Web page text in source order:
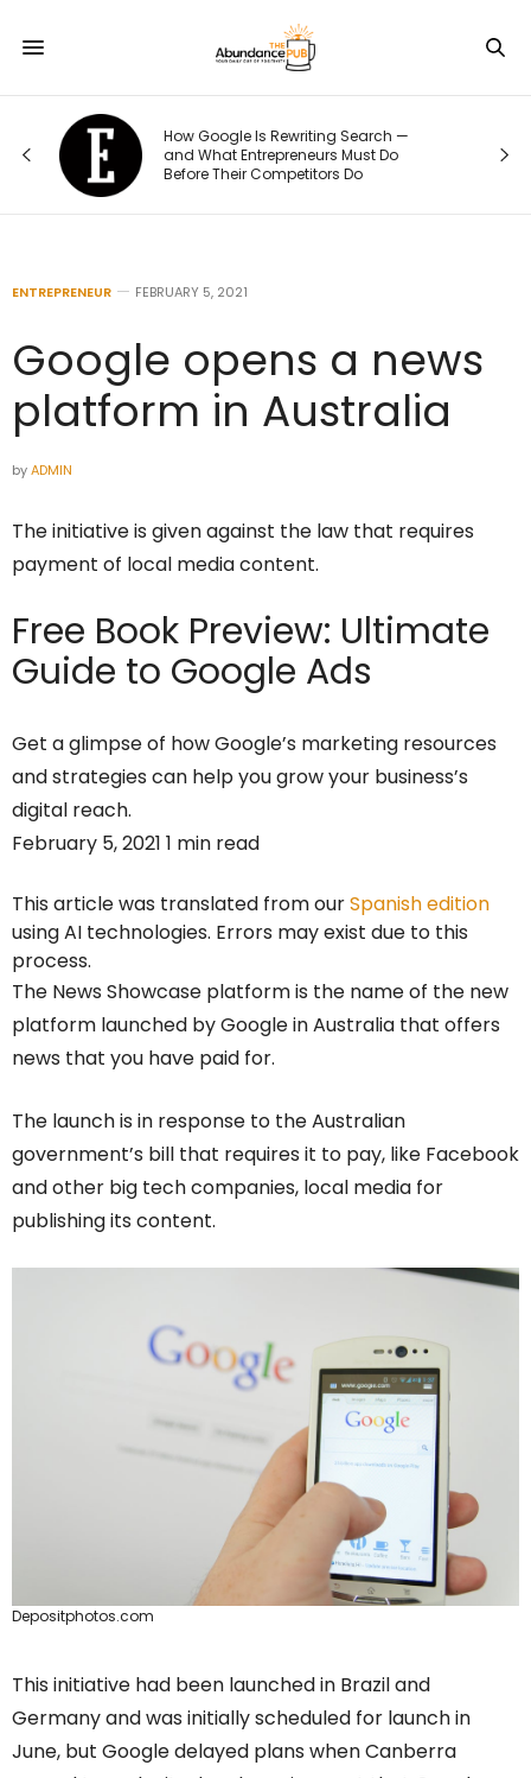
The 70/20/10 Rule That Keeps Your
Marketing Budget From Going Stale
ENTREPRENEUR FEBRUARY 5, 2021
Google opens a news
platform in Australia
byADMIN
The initiative is given against the law that requires
payment of local media content.
Free Book Preview: Ultimate
Guide to Google Ads
Get a glimpse of how Google’s marketing resources
and strategies can help you grow your business’s
digital reach.
February 5, 2021 1 min read
This article was translated from ourSpanish edition
using AI technologies. Errors may exist due to this
process.
The News Showcase platform is the name of the new
platform launched by Google in Australia that offers
news that you have paid for.
The launch is in response to the Australian
government’s bill that requires it to pay, like Facebook
and other big tech companies, local media for
publishing its content.
Depositphotos.com
This initiative had been launched in Brazil and
Germany and was initially scheduled for launch in
June, but Google delayed plans when Canberra